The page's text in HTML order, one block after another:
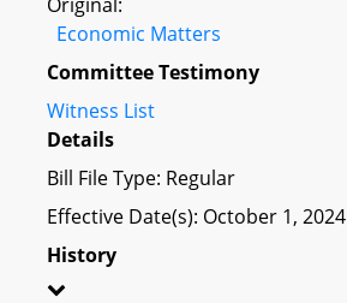
Economic Matters
Committee Testimony
Witness List
Details
Bill File Type: Regular
Effective Date(s): October 1, 2024
History